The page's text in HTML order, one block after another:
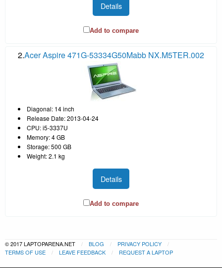
Details
Add to compare
2.Acer Aspire 471G-53334G50Mabb NX.M5TER.002
Diagonal: 14 inch
Release Date: 2013-04-24
CPU: i5-3337U
Memory: 4 GB
Storage: 500 GB
Weight: 2.1 kg
Details
Add to compare
© 2017 LAPTOPARENA.NET BLOG
PRIVACY POLICY
TERMS OF USE
LEAVE FEEDBACK REQUEST A LAPTOP